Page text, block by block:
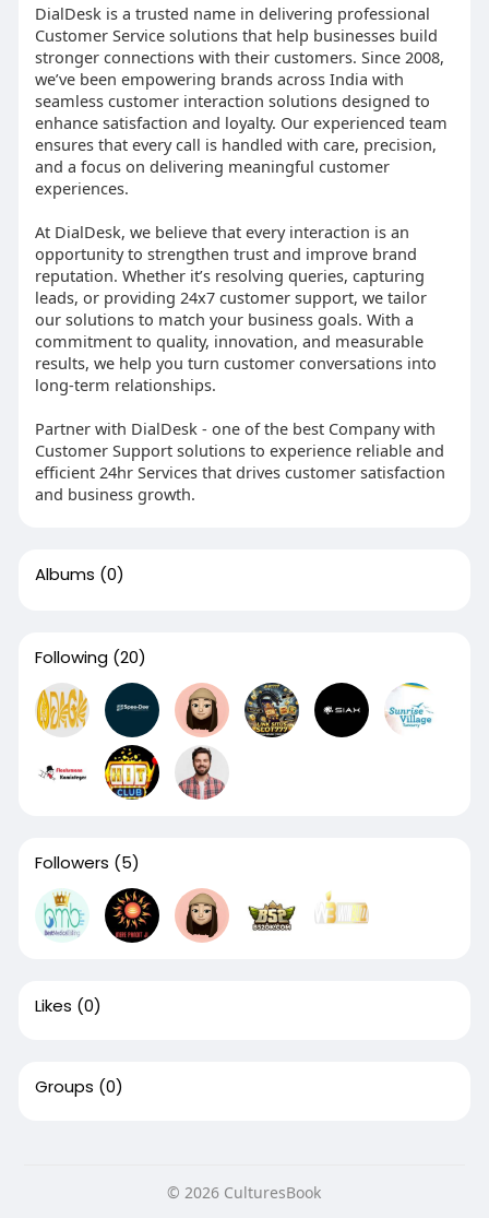
DialDesk is a trusted name in delivering professional
Customer Service solutions that help businesses build
stronger connections with their customers. Since 2008,
we’ve been empowering brands across India with
seamless customer interaction solutions designed to
enhance satisfaction and loyalty. Our experienced team
ensures that every call is handled with care, precision,
and a focus on delivering meaningful customer
experiences.
At DialDesk, we believe that every interaction is an
opportunity to strengthen trust and improve brand
reputation. Whether it’s resolving queries, capturing
leads, or providing 24x7 customer support, we tailor
our solutions to match your business goals. With a
commitment to quality, innovation, and measurable
results, we help you turn customer conversations into
long-term relationships.
Partner with DialDesk - one of the best Company with
Customer Support solutions to experience reliable and
efficient 24hr Services that drives customer satisfaction
and business growth.
Albums (0)
Following (20)
Followers (5)
Likes (0)
Groups (0)
© 2026 CulturesBook